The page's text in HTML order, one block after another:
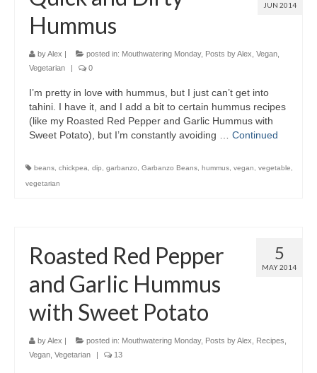
JUN 2014
Hummus
byAlex | posted in: Mouthwatering Monday, Posts by Alex Vegan
Vegetarian
| 0
I’m pretty in love with hummus, but I just can’t get into
tahini. I have it, and I add a bit to certain hummus recipes
(like my Roasted Red Pepper and Garlic Hummus with
Sweet Potato), but I’m constantly avoiding … Continued
beans chickpea dip garbanzo Garbanzo Beans hummus vegan vegetable
vegetarian
5
MAY 2014
Roasted Red Pepper
and Garlic Hummus
with Sweet Potato
byAlex | posted in: Mouthwatering Monday, Posts by Alex Recipes
Vegan Vegetarian | 13